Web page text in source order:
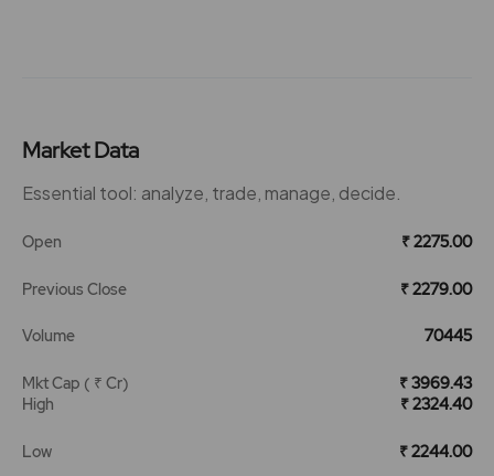
Market Data
Essential tool: analyze, trade, manage, decide.
Open ₹ 2275.00
Previous Close ₹ 2279.00
Volume 70445
Mkt Cap ( ₹ Cr)
₹ 3969.43
High
₹ 2324.40
Low ₹ 2244.00